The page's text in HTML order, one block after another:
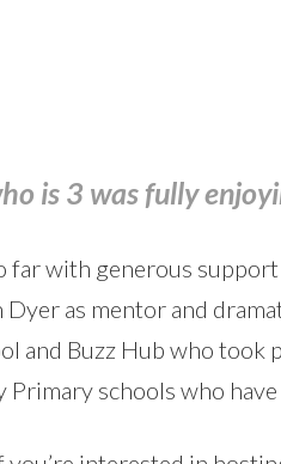
is 3 was fully
far with generous
as mentor and
and Buzz Hub who
Primary schools who